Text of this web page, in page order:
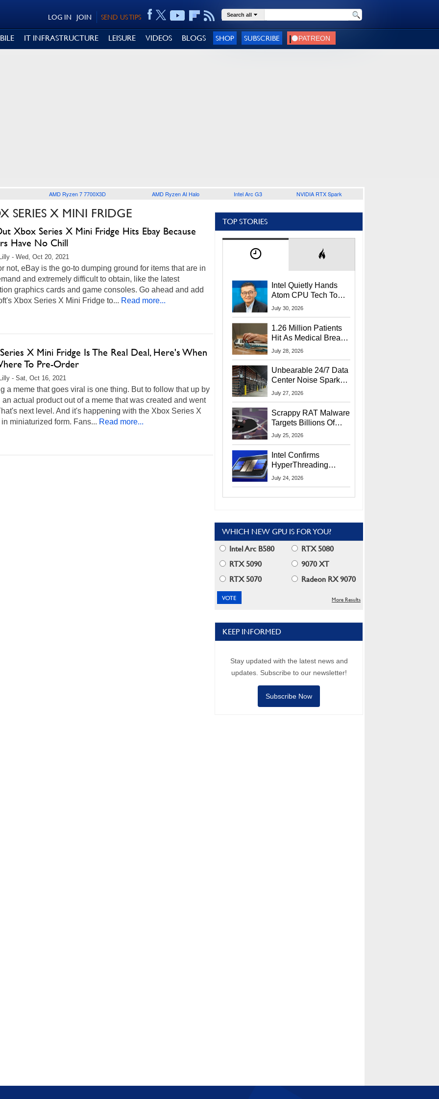
SEND US TIPS
JOIN
LOG IN Search all
IT INFRASTRUCTURE LEISURE VIDEOS BLOGS SHOP SUBSCRIBE
AMD Ryzen 7 7700X3D AMD Ryzen AI Halo Intel Arc G3 NVIDIA RTX Spark
SERIES X MINI FRIDGE
Xbox Series X Mini Fridge Hits Ebay Because
Have No Chill
- Wed, Oct 20, 2021
not, eBay is the go-to dumping ground for items that are in
and extremely difficult to obtain, like the latest
graphics cards and game consoles. Go ahead and add
Xbox Series X Mini Fridge to... Read more...
X Mini Fridge Is The Real Deal, Here's When
To Pre-Order
- Sat, Oct 16, 2021
a meme that goes viral is one thing. But to follow that up by
an actual product out of a meme that was created and went
next level. And it's happening with the Xbox Series X
miniaturized form. Fans... Read more...
TOP STORIES
Intel Quietly Hands
Atom CPU Tech To
Startup Linked To
July 30, 2026
1.26 Million Patients
Hit As Medical Breach
Exposes Social
July 28, 2026
Unbearable 24/7 Data
Center Noise Sparks
Lawsuit From Furious
July 27, 2026
Scrappy RAT Malware
Targets Billions Of
Chrome And Edge
July 25, 2026
Intel Confirms
HyperThreading
Returns Starting With
July 24, 2026
WHICH NEW GPU IS FOR YOU?
Intel Arc B580
RTX 5080
RTX 5090
9070 XT
RTX 5070
Radeon RX 9070
More Results
KEEP INFORMED
Stay updated with the latest news and
updates. Subscribe to our newsletter!
Subscribe Now